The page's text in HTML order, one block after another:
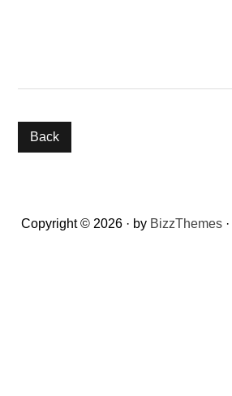
Interactions
Copyright © 2026 · by BizzThemes·